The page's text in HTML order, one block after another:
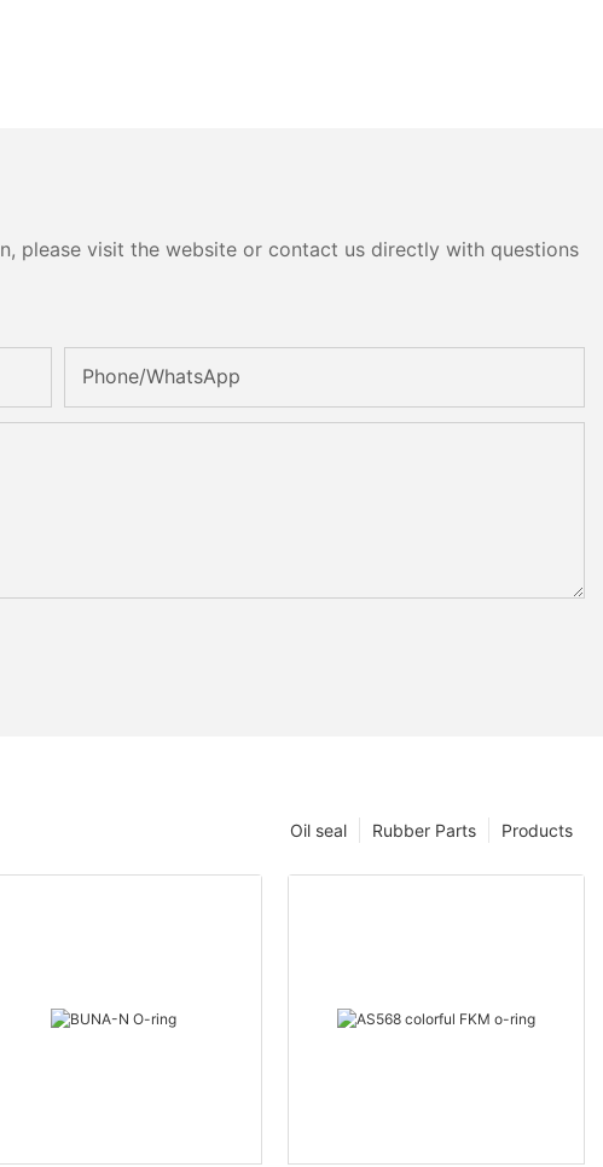
please visit the website or contact us directly with questions
Phone/whatsApp
Products
Rubber Parts
Oil seal